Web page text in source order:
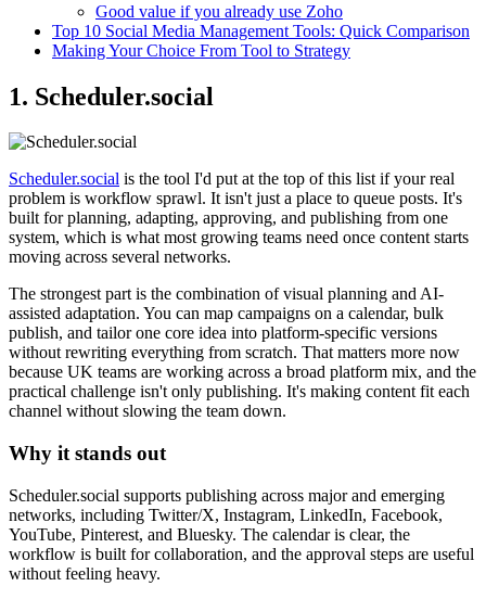
Good value if you already use Zoho
Top 10 Social Media Management Tools: Quick Comparison
Making Your Choice From Tool to Strategy
1. Scheduler.social
Scheduler.social is the tool I'd put at the top of this list if your real
problem is workflow sprawl. It isn't just a place to queue posts. It's
built for planning, adapting, approving, and publishing from one
system, which is what most growing teams need once content starts
moving across several networks.
The strongest part is the combination of visual planning and AI-
assisted adaptation. You can map campaigns on a calendar, bulk
publish, and tailor one core idea into platform-specific versions
without rewriting everything from scratch. That matters more now
because UK teams are working across a broad platform mix, and the
practical challenge isn't only publishing. It's making content fit each
channel without slowing the team down.
Why it stands out
Scheduler.social supports publishing across major and emerging
networks, including Twitter/X, Instagram, LinkedIn, Facebook,
YouTube, Pinterest, and Bluesky. The calendar is clear, the
workflow is built for collaboration, and the approval steps are useful
without feeling heavy.